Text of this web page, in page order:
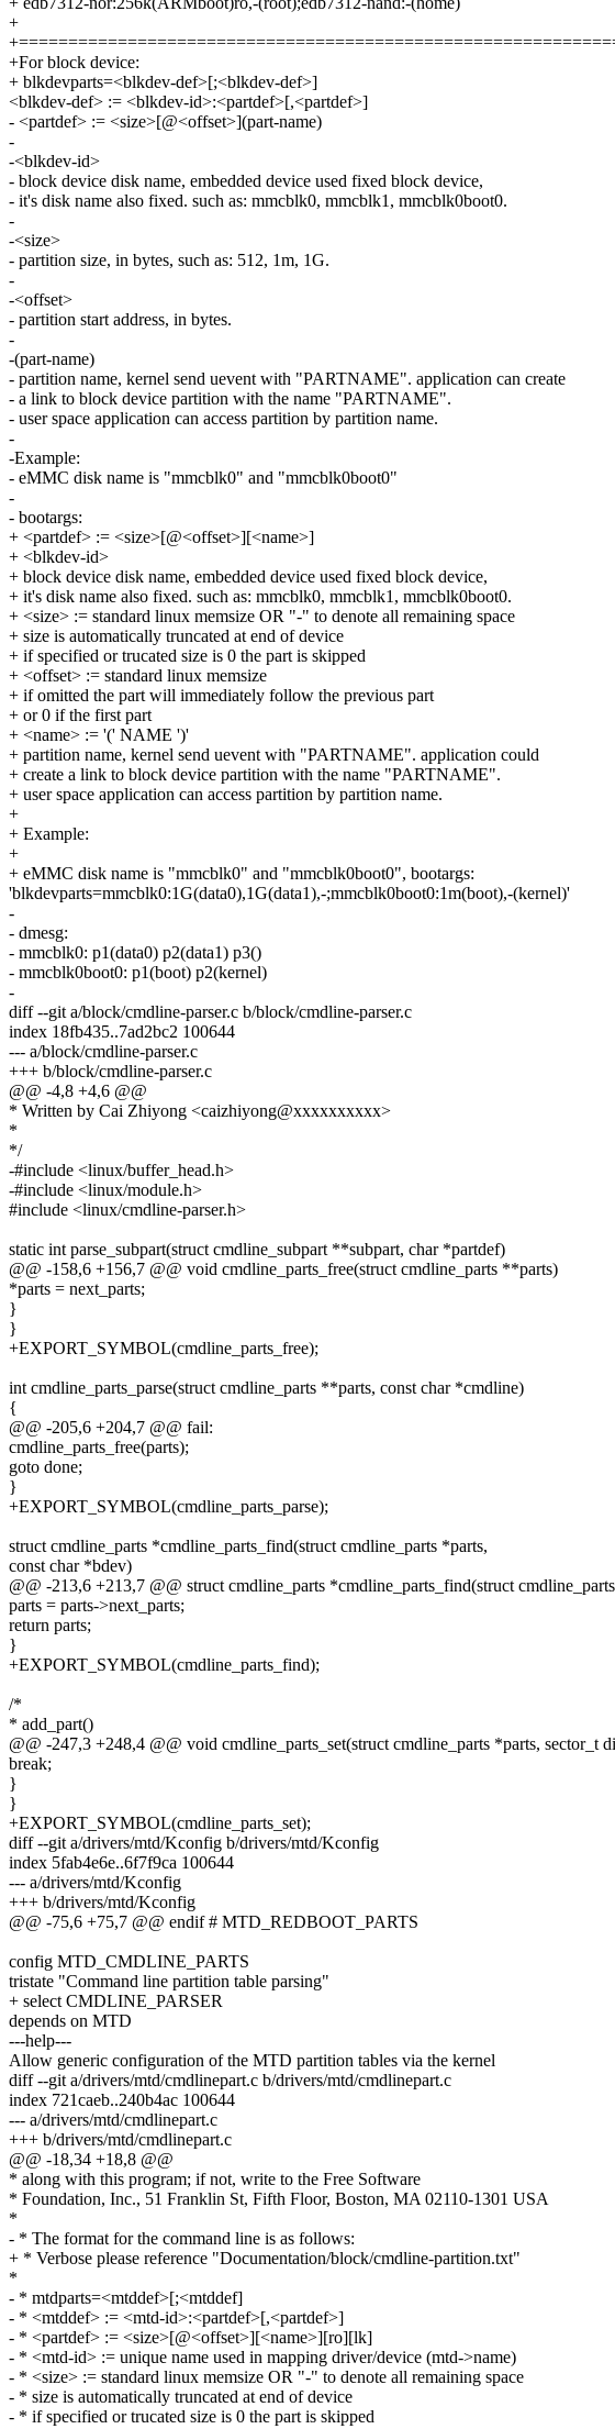
+
+For block device:
+ blkdevparts=<blkdev-def>[;<blkdev-def>]
<blkdev-def> := <blkdev-id>:<partdef>[,<partdef>]
- <partdef> := <size>[@<offset>](part-name)
-
-<blkdev-id>
- block device disk name, embedded device used fixed block device,
- it's disk name also fixed. such as: mmcblk0, mmcblk1, mmcblk0boot0.
-
-<size>
- partition size, in bytes, such as: 512, 1m, 1G.
-
-<offset>
- partition start address, in bytes.
-
-(part-name)
- partition name, kernel send uevent with "PARTNAME". application can create
- a link to block device partition with the name "PARTNAME".
- user space application can access partition by partition name.
-
-Example:
- eMMC disk name is "mmcblk0" and "mmcblk0boot0"
-
- bootargs:
+ <partdef> := <size>[@<offset>][<name>]
+ <blkdev-id>
+ block device disk name, embedded device used fixed block device,
+ it's disk name also fixed. such as: mmcblk0, mmcblk1, mmcblk0boot0.
+ <size> := standard linux memsize OR "-" to denote all remaining space
+ size is automatically truncated at end of device
+ if specified or trucated size is 0 the part is skipped
+ <offset> := standard linux memsize
+ if omitted the part will immediately follow the previous part
+ or 0 if the first part
+ <name> := '(' NAME ')'
+ partition name, kernel send uevent with "PARTNAME". application could
+ create a link to block device partition with the name "PARTNAME".
+ user space application can access partition by partition name.
+
+ Example:
+
+ eMMC disk name is "mmcblk0" and "mmcblk0boot0", bootargs:
'blkdevparts=mmcblk0:1G(data0),1G(data1),-;mmcblk0boot0:1m(boot),-(kernel)'
-
- dmesg:
- mmcblk0: p1(data0) p2(data1) p3()
- mmcblk0boot0: p1(boot) p2(kernel)
-
diff --git a/block/cmdline-parser.c b/block/cmdline-parser.c
index 18fb435..7ad2bc2 100644
--- a/block/cmdline-parser.c
+++ b/block/cmdline-parser.c
@@ -4,8 +4,6 @@
* Written by Cai Zhiyong <caizhiyong@xxxxxxxxxx>
*
*/
-#include <linux/buffer_head.h>
-#include <linux/module.h>
#include <linux/cmdline-parser.h>
static int parse_subpart(struct cmdline_subpart **subpart, char *partdef)
@@ -158,6 +156,7 @@ void cmdline_parts_free(struct cmdline_parts **parts)
*parts = next_parts;
}
}
+EXPORT_SYMBOL(cmdline_parts_free);
int cmdline_parts_parse(struct cmdline_parts **parts, const char *cmdline)
{
@@ -205,6 +204,7 @@ fail:
cmdline_parts_free(parts);
goto done;
}
+EXPORT_SYMBOL(cmdline_parts_parse);
struct cmdline_parts *cmdline_parts_find(struct cmdline_parts *parts,
const char *bdev)
@@ -213,6 +213,7 @@ struct cmdline_parts *cmdline_parts_find(struct
parts = parts->next_parts;
return parts;
}
+EXPORT_SYMBOL(cmdline_parts_find);
/*
* add_part()
@@ -247,3 +248,4 @@ void cmdline_parts_set(struct cmdline_parts *parts, sector_t
break;
}
}
+EXPORT_SYMBOL(cmdline_parts_set);
diff --git a/drivers/mtd/Kconfig b/drivers/mtd/Kconfig
index 5fab4e6e..6f7f9ca 100644
--- a/drivers/mtd/Kconfig
+++ b/drivers/mtd/Kconfig
@@ -75,6 +75,7 @@ endif # MTD_REDBOOT_PARTS
config MTD_CMDLINE_PARTS
tristate "Command line partition table parsing"
+ select CMDLINE_PARSER
depends on MTD
---help---
Allow generic configuration of the MTD partition tables via the kernel
diff --git a/drivers/mtd/cmdlinepart.c b/drivers/mtd/cmdlinepart.c
index 721caeb..240b4ac 100644
--- a/drivers/mtd/cmdlinepart.c
+++ b/drivers/mtd/cmdlinepart.c
@@ -18,34 +18,8 @@
* along with this program; if not, write to the Free Software
* Foundation, Inc., 51 Franklin St, Fifth Floor, Boston, MA 02110-1301 USA
*
- * The format for the command line is as follows:
+ * Verbose please reference "Documentation/block/cmdline-partition.txt"
*
- * mtdparts=<mtddef>[;<mtddef]
- * <mtddef> := <mtd-id>:<partdef>[,<partdef>]
- * <partdef> := <size>[@<offset>][<name>][ro][lk]
- * <mtd-id> := unique name used in mapping driver/device (mtd->name)
- * <size> := standard linux memsize OR "-" to denote all remaining space
- * size is automatically truncated at end of device
- * if specified or trucated size is 0 the part is skipped